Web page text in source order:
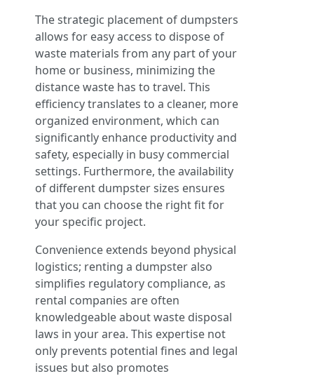
The strategic placement of dumpsters
allows for easy access to dispose of
waste materials from any part of your
home or business, minimizing the
distance waste has to travel. This
efficiency translates to a cleaner, more
organized environment, which can
significantly enhance productivity and
safety, especially in busy commercial
settings. Furthermore, the availability
of different dumpster sizes ensures
that you can choose the right fit for
your specific project.
Convenience extends beyond physical
logistics; renting a dumpster also
simplifies regulatory compliance, as
rental companies are often
knowledgeable about waste disposal
laws in your area. This expertise not
only prevents potential fines and legal
issues but also promotes